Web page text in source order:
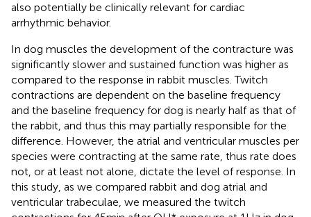
also potentially be clinically relevant for cardiac
arrhythmic behavior.
In dog muscles the development of the contracture was
significantly slower and sustained function was higher as
compared to the response in rabbit muscles. Twitch
contractions are dependent on the baseline frequency
and the baseline frequency for dog is nearly half as that of
the rabbit, and thus this may partially responsible for the
difference. However, the atrial and ventricular muscles per
species were contracting at the same rate, thus rate does
not, or at least not alone, dictate the level of response. In
this study, as we compared rabbit and dog atrial and
ventricular trabeculae, we measured the twitch